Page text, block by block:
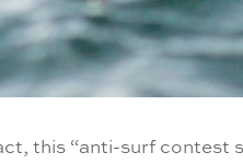
this “anti-surf contest